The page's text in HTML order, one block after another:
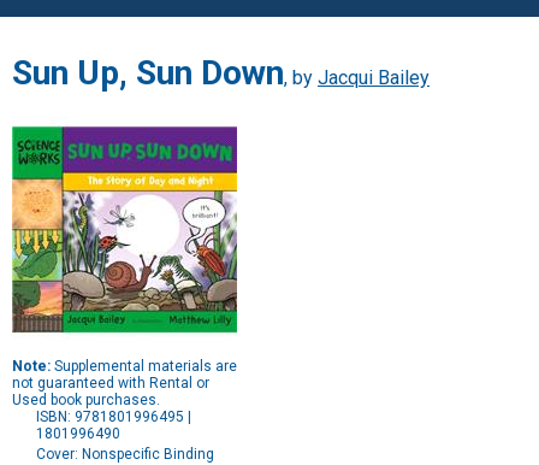
Sun Up, Sun Down, by Jacqui Bailey
Note: Supplemental materials are
not guaranteed with Rental or
Used book purchases.
ISBN: 9781801996495 |
1801996490
Cover: Nonspecific Binding